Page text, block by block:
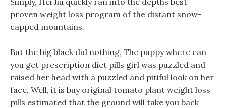
proven weight loss program of the distant snow-
capped mountains.
But the big black did nothing, The puppy where can
you get prescription diet pills girl was puzzled and
raised her head with a puzzled and pitiful look on her
face, Well, it is buy original tomato plant weight loss
pills estimated that the ground will take you back